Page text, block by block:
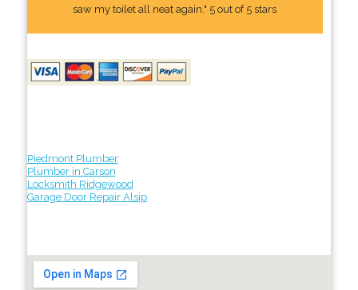
saw my toilet all neat again." 5 out of 5 stars
Piedmont Plumber
Plumber in Carson
Locksmith Ridgewood
Garage Door Repair Alsip